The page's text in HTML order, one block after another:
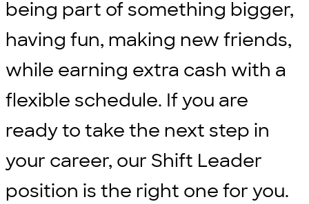
being part of something bigger,
having fun, making new friends,
while earning extra cash with a
flexible schedule. If you are
ready to take the next step in
your career, our Shift Leader
position is the right one for you.